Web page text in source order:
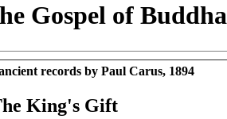
Gospel of Buddha
records by Paul Carus, 1894
King's Gift